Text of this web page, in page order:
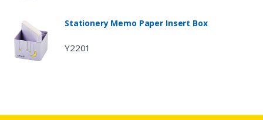
Stationery Memo Paper Insert Box
Y2201